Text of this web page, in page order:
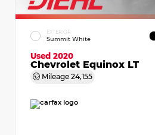
EXTERIOR
Summit White
Used 2020
Chevrolet Equinox LT
Mileage 24,155